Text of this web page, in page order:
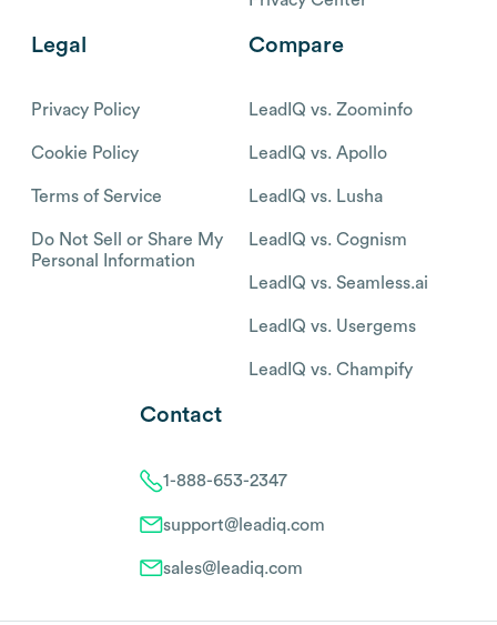
Legal
Privacy Policy
Cookie Policy
Terms of Service
Do Not Sell or Share My
Personal Information
Compare
LeadIQ vs. Zoominfo
LeadIQ vs. Apollo
LeadIQ vs. Lusha
LeadIQ vs. Cognism
LeadIQ vs. Seamless.ai
LeadIQ vs. Usergems
LeadIQ vs. Champify
Contact
1-888-653-2347
support@leadiq.com
sales@leadiq.com